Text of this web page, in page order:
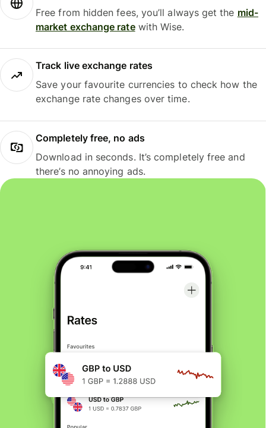
Free from hidden fees, you’ll always get the mid-
market exchange ratewith Wise.
Track live exchange rates
Save your favourite currencies to check how the
exchange rate changes over time.
Completely free, no ads
Download in seconds. It’s completely free and
there’s no annoying ads.